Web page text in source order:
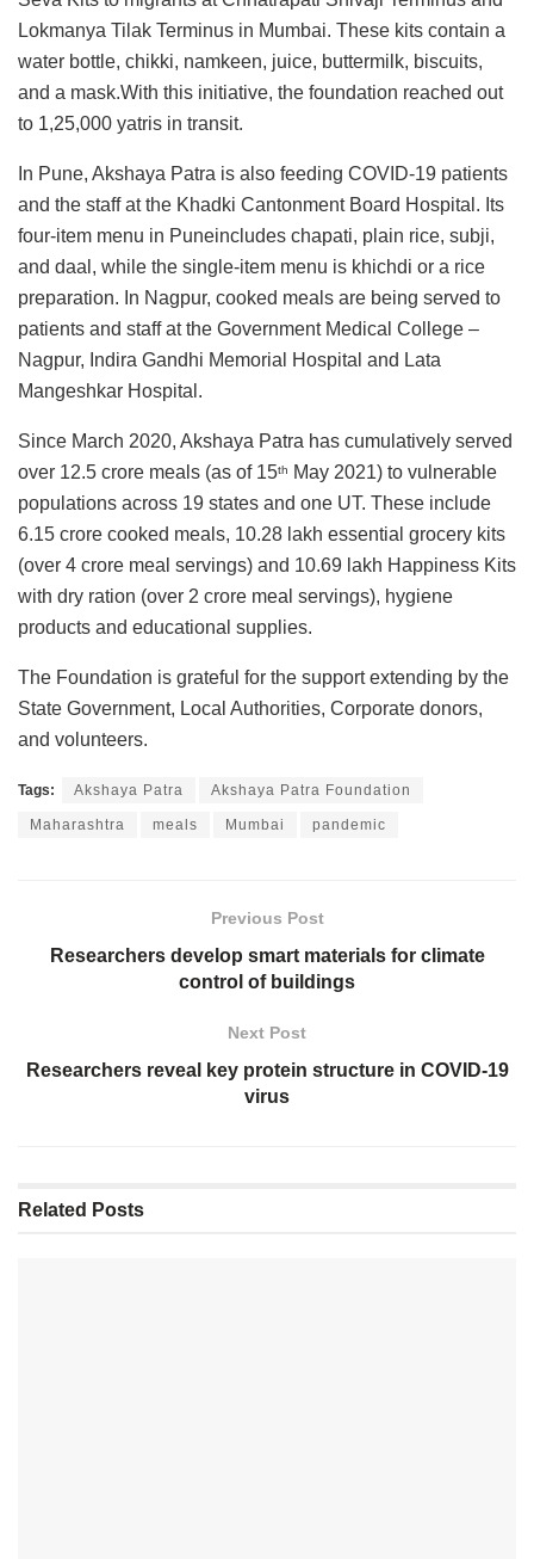
Lokmanya Tilak Terminus in Mumbai. These kits contain a
water bottle, chikki, namkeen, juice, buttermilk, biscuits,
and a mask.With this initiative, the foundation reached out
to 1,25,000 yatris in transit.
In Pune, Akshaya Patra is also feeding COVID-19 patients
and the staff at the Khadki Cantonment Board Hospital. Its
four-item menu in Puneincludes chapati, plain rice, subji,
and daal, while the single-item menu is khichdi or a rice
preparation. In Nagpur, cooked meals are being served to
patients and staff at the Government Medical College –
Nagpur, Indira Gandhi Memorial Hospital and Lata
Mangeshkar Hospital.
Since March 2020, Akshaya Patra has cumulatively served
over 12.5 crore meals (as of 15th
May 2021) to vulnerable
populations across 19 states and one UT. These include
6.15 crore cooked meals, 10.28 lakh essential grocery kits
(over 4 crore meal servings) and 10.69 lakh Happiness Kits
with dry ration (over 2 crore meal servings), hygiene
products and educational supplies.
The Foundation is grateful for the support extending by the
State Government, Local Authorities, Corporate donors,
and volunteers.
Tags: Akshaya Patra Akshaya Patra Foundation
Maharashtra meals Mumbai pandemic
Previous Post
Researchers develop smart materials for climate
control of buildings
Next Post
Researchers reveal key protein structure in COVID-19
virus
Related Posts